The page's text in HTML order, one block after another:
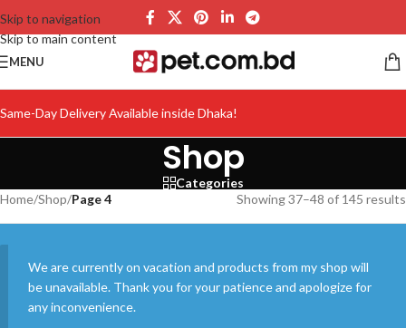
Skip to navigation
Skip to main content
MENU
Same-Day Delivery Available inside Dhaka!
Shop
Categories
Home/Shop/Page 4 Showing 37–48 of 145 results
We are currently on vacation and products from my shop will
be unavailable. Thank you for your patience and apologize for
any inconvenience.